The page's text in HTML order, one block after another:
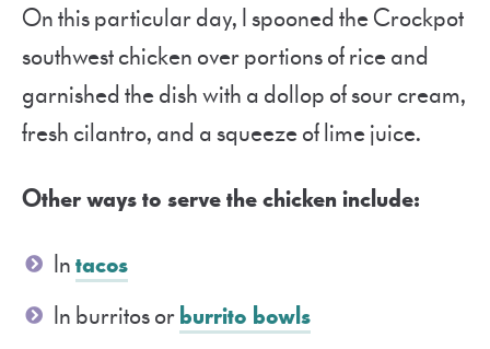
On this particular day, I spooned the Crockpot
southwest chicken over portions of rice and
garnished the dish with a dollop of sour cream,
fresh cilantro, and a squeeze of lime juice.
Other ways to serve the chicken include:
Intacos
In burritos orburrito bowls